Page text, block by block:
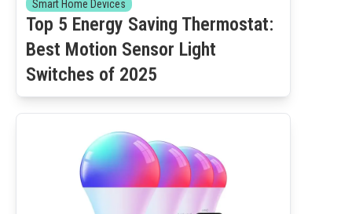
Smart Home Devices
Top 5 Energy Saving Thermostat:
Best Motion Sensor Light
Switches of 2025